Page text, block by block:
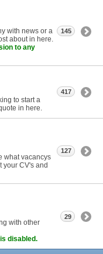
with news or a
about in here.
to any
145
to start a
in here.
417
what vacancys
your CV's and
127
with other
disabled.
29